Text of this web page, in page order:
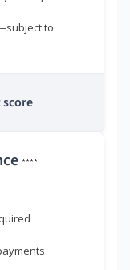
to
****